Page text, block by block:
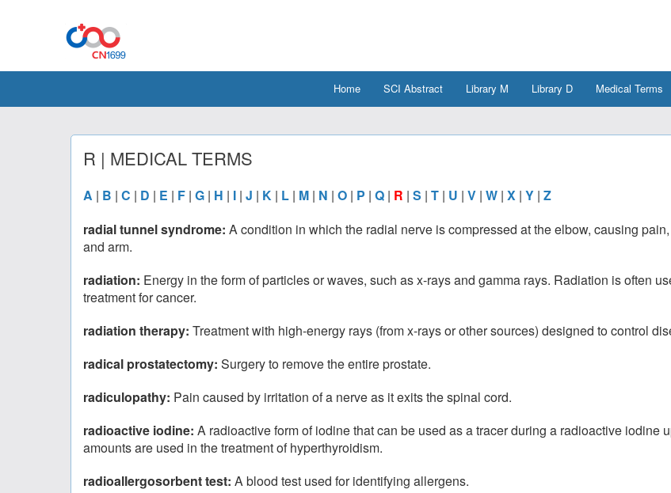
Home SCI Abstract Library M Library D Medical Terms
R | MEDICAL TERMS
A | B | C | D | E | F | G | H | I | J | K | L | M | N | O | P | Q | R | S | T | U | V | W | X | Y | Z
radial tunnel syndrome: A condition in which the radial nerve is compressed at the elbow, causing
and arm.
radiation: Energy in the form of particles or waves, such as x-rays and gamma rays. Radiation is often
treatment for cancer.
radiation therapy: Treatment with high-energy rays (from x-rays or other sources) designed to control
radical prostatectomy: Surgery to remove the entire prostate.
radiculopathy: Pain caused by irritation of a nerve as it exits the spinal cord.
radioactive iodine: A radioactive form of iodine that can be used as a tracer during a radioactive iodine
amounts are used in the treatment of hyperthyroidism.
radioallergosorbent test: A blood test used for identifying allergens.